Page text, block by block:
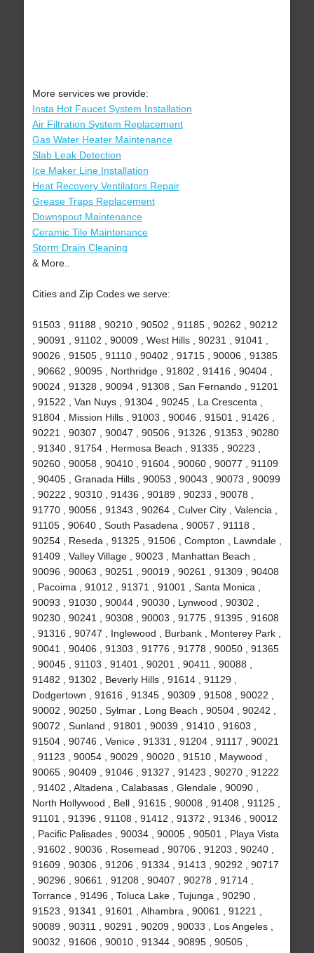
More services we provide:
Insta Hot Faucet System Installation
Air Filtration System Replacement
Gas Water Heater Maintenance
Slab Leak Detection
Ice Maker Line Installation
Heat Recovery Ventilators Repair
Grease Traps Replacement
Downspout Maintenance
Ceramic Tile Maintenance
Storm Drain Cleaning
& More..
Cities and Zip Codes we serve:
91503 , 91188 , 90210 , 90502 , 91185 , 90262 , 90212
, 90091 , 91102 , 90009 , West Hills , 90231 , 91041 ,
90026 , 91505 , 91110 , 90402 , 91715 , 90006 , 91385
, 90662 , 90095 , Northridge , 91802 , 91416 , 90404 ,
90024 , 91328 , 90094 , 91308 , San Fernando , 91201
, 91522 , Van Nuys , 91304 , 90245 , La Crescenta ,
91804 , Mission Hills , 91003 , 90046 , 91501 , 91426 ,
90221 , 90307 , 90047 , 90506 , 91326 , 91353 , 90280
, 91340 , 91754 , Hermosa Beach , 91335 , 90223 ,
90260 , 90058 , 90410 , 91604 , 90060 , 90077 , 91109
, 90405 , Granada Hills , 90053 , 90043 , 90073 , 90099
, 90222 , 90310 , 91436 , 90189 , 90233 , 90078 ,
91770 , 90056 , 91343 , 90264 , Culver City , Valencia ,
91105 , 90640 , South Pasadena , 90057 , 91118 ,
90254 , Reseda , 91325 , 91506 , Compton , Lawndale ,
91409 , Valley Village , 90023 , Manhattan Beach ,
90096 , 90063 , 90251 , 90019 , 90261 , 91309 , 90408
, Pacoima , 91012 , 91371 , 91001 , Santa Monica ,
90093 , 91030 , 90044 , 90030 , Lynwood , 90302 ,
90230 , 90241 , 90308 , 90003 , 91775 , 91395 , 91608
, 91316 , 90747 , Inglewood , Burbank , Monterey Park ,
90041 , 90406 , 91303 , 91776 , 91778 , 90050 , 91365
, 90045 , 91103 , 91401 , 90201 , 90411 , 90088 ,
91482 , 91302 , Beverly Hills , 91614 , 91129 ,
Dodgertown , 91616 , 91345 , 90309 , 91508 , 90022 ,
90002 , 90250 , Sylmar , Long Beach , 90504 , 90242 ,
90072 , Sunland , 91801 , 90039 , 91410 , 91603 ,
91504 , 90746 , Venice , 91331 , 91204 , 91117 , 90021
, 91123 , 90054 , 90029 , 90020 , 91510 , Maywood ,
90065 , 90409 , 91046 , 91327 , 91423 , 90270 , 91222
, 91402 , Altadena , Calabasas , Glendale , 90090 ,
North Hollywood , Bell , 91615 , 90008 , 91408 , 91125 ,
91101 , 91396 , 91108 , 91412 , 91372 , 91346 , 90012
, Pacific Palisades , 90034 , 90005 , 90501 , Playa Vista
, 91602 , 90036 , Rosemead , 90706 , 91203 , 90240 ,
91609 , 90306 , 91206 , 91334 , 91413 , 90292 , 90717
, 90296 , 90661 , 91208 , 90407 , 90278 , 91714 ,
Torrance , 91496 , Toluca Lake , Tujunga , 90290 ,
91523 , 91341 , 91601 , Alhambra , 90061 , 91221 ,
90089 , 90311 , 90291 , 90209 , 90033 , Los Angeles ,
90032 , 91606 , 90010 , 91344 , 90895 , 90505 ,